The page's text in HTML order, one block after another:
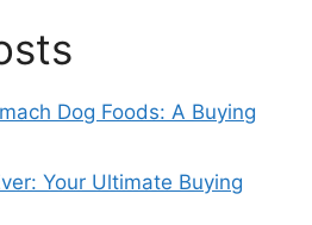
Dog Foods: A Buying
Your Ultimate Buying